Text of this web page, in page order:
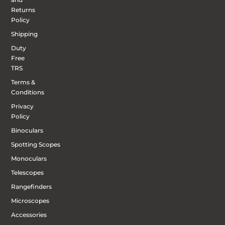
Returns
Policy
Shipping
Duty
Free
TRS
Terms &
Conditions
Privacy
Policy
Binoculars
Spotting Scopes
Monoculars
Telescopes
Rangefinders
Microscopes
Accessories